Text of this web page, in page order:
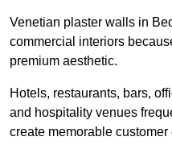
Venetian plaster walls in
commercial interiors
premium aesthetic.
Hotels, restaurants, bars,
and hospitality venues
create memorable customer